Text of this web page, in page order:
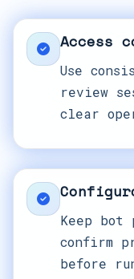
Access
Use
review
clear
Keep bot
confirm
before